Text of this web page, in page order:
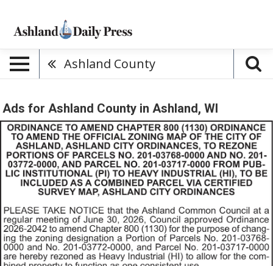
Ashland County
Ads for Ashland County in Ashland, WI